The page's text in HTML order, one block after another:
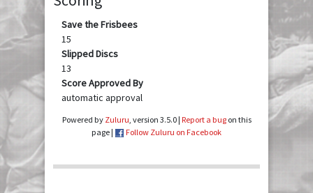
Save the Frisbees
15
Slipped Discs
13
Score Approved By
automatic approval
Powered by Zuluru , version 3.5.0 | Report a bugon this
page |
Follow Zuluru on Facebook